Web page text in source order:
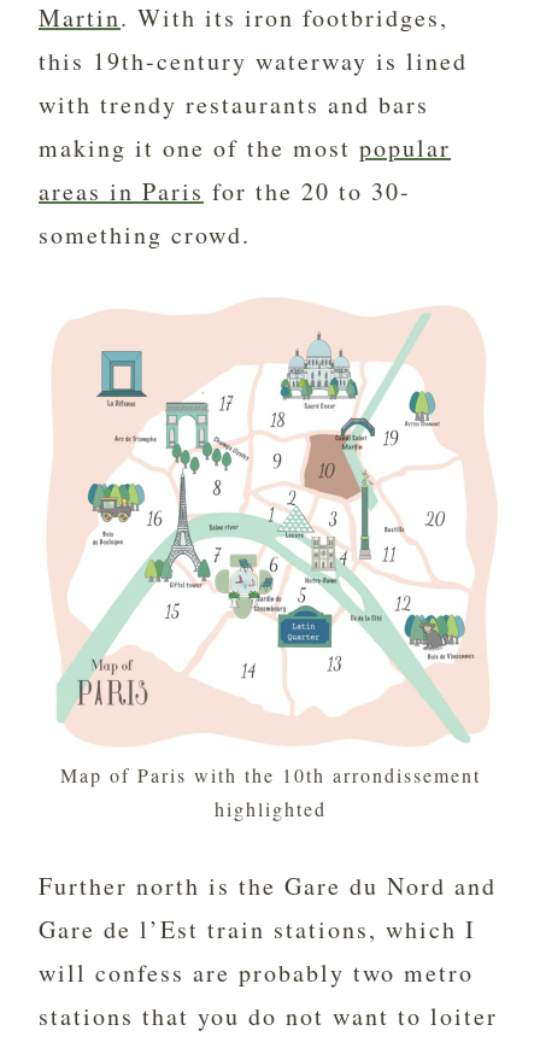
Martin. With its iron footbridges,
this 19th-century waterway is lined
with trendy restaurants and bars
making it one of the most popular
areas in Paris for the 20 to 30-
something crowd.
Map of Paris with the 10th arrondissement
highlighted
Further north is the Gare du Nord and
Gare de l’Est train stations, which I
will confess are probably two metro
stations that you do not want to loiter